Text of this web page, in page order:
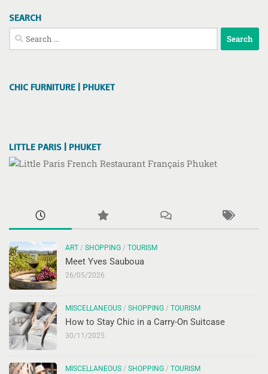
SEARCH
Search
for:
CHIC FURNITURE | PHUKET
LITTLE PARIS | PHUKET
ART / SHOPPING / TOURISM
Meet Yves Sauboua
26/05/2026
MISCELLANEOUS / SHOPPING / TOURISM
How to Stay Chic in a Carry-On Suitcase
30/11/2025
MISCELLANEOUS / SHOPPING / TOURISM